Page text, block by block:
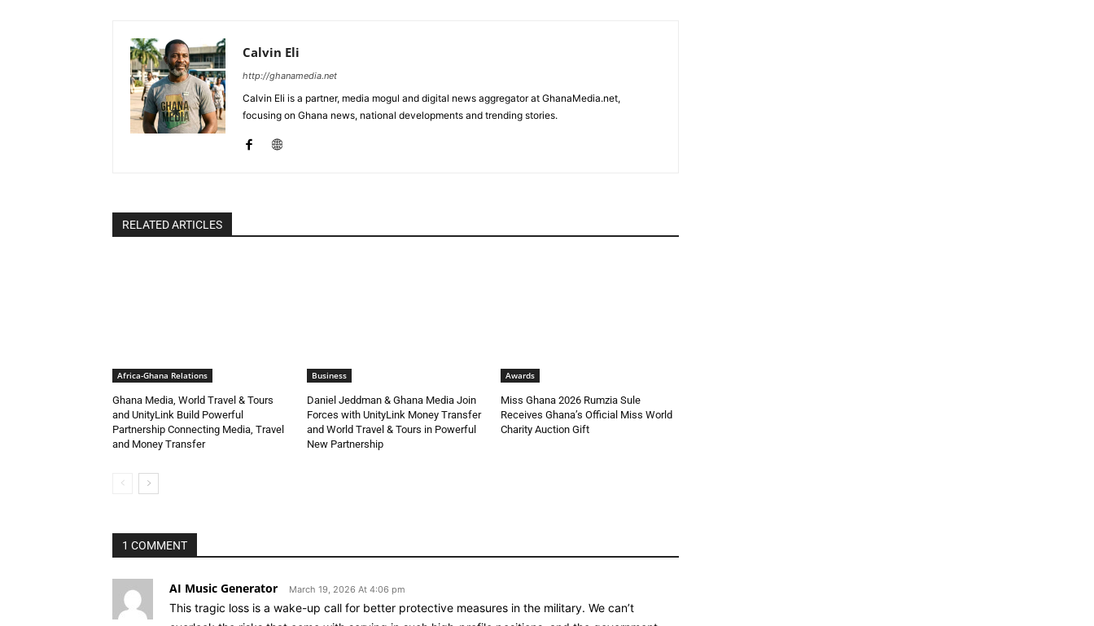
Calvin Eli
http://ghanamedia.net
Calvin Eli is a partner, media mogul and digital news aggregator at GhanaMedia.net,
focusing on Ghana news, national developments and trending stories.
RELATED ARTICLES
Africa-Ghana Relations
Ghana Media, World Travel & Tours
and UnityLink Build Powerful
Partnership Connecting Media, Travel
and Money Transfer
Business
Daniel Jeddman & Ghana Media Join
Forces with UnityLink Money Transfer
and World Travel & Tours in Powerful
New Partnership
Awards
Miss Ghana 2026 Rumzia Sule
Receives Ghana’s Official Miss World
Charity Auction Gift
1 COMMENT
AI Music Generator March 19, 2026 At 4:06 pm
This tragic loss is a wake-up call for better protective measures in the military. We can’t